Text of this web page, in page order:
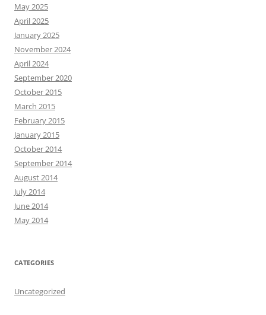
May 2025
April 2025
January 2025
November 2024
April 2024
September 2020
October 2015
March 2015
February 2015
January 2015
October 2014
September 2014
August 2014
July 2014
June 2014
May 2014
CATEGORIES
Uncategorized